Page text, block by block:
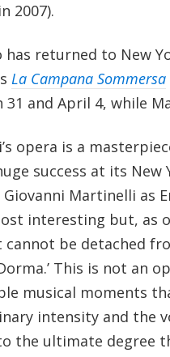
2007).
returned to New
La Campana Sommersa
31 and April 4, while
opera is a
success at its
Giovanni Martinelli as
interesting but, as
be detached
This is not an
musical moments
intensity and the
the ultimate degree